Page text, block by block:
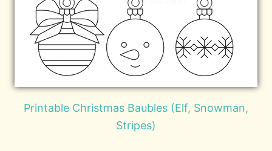
Printable Christmas Baubles (Elf, Snowman,
Stripes)